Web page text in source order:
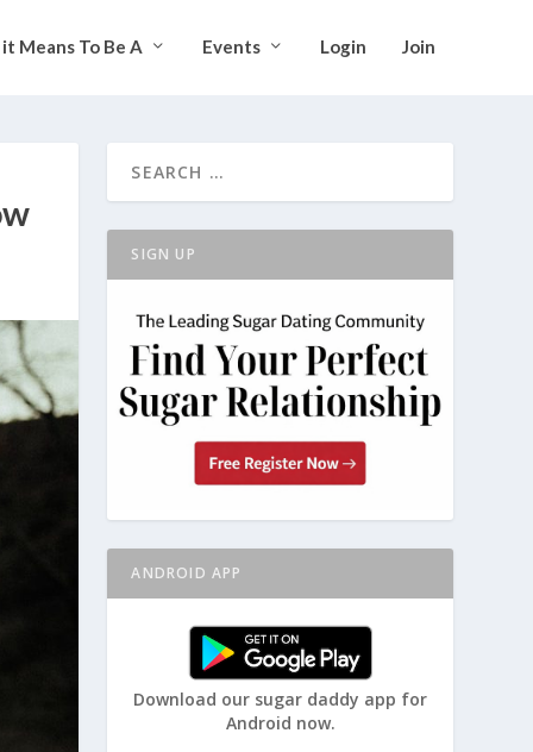
Means To Be A Events Login Join
SIGN UP
ANDROID APP
Download our sugar daddy app for
Android now.